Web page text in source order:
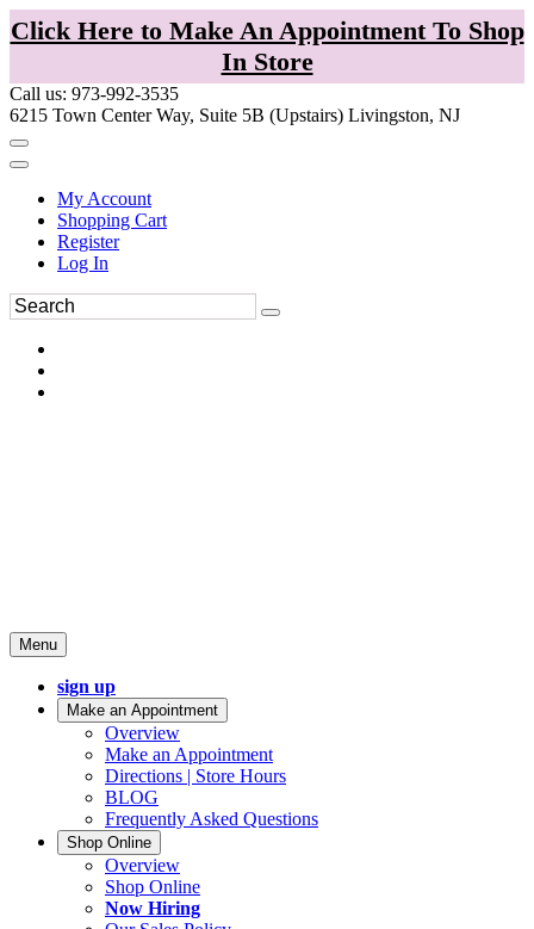
Click Here to Make An Appointment To Shop
In Store
Call us: 973-992-3535
6215 Town Center Way, Suite 5B (Upstairs) Livingston, NJ
My Account
Shopping Cart
Register
Log In
Menu
sign up
Make an Appointment
Overview
Make an Appointment
Directions | Store Hours
BLOG
Frequently Asked Questions
Shop Online
Overview
Shop Online
Now Hiring